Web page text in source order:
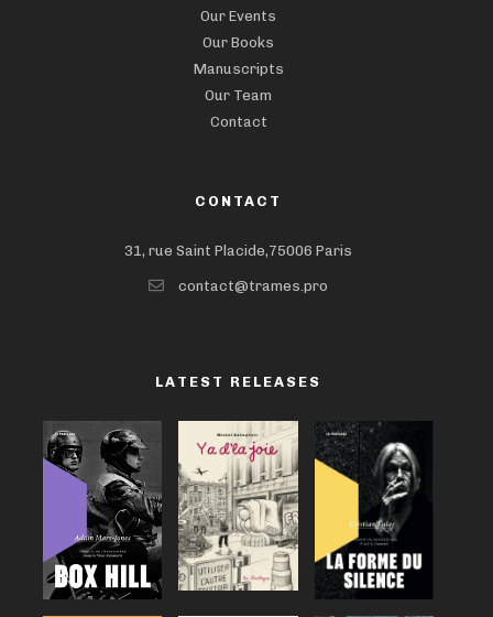
Our Events
Our Books
Manuscripts
Our Team
Contact
CONTACT
31, rue Saint Placide,75006 Paris
contact@trames.pro
LATEST RELEASES